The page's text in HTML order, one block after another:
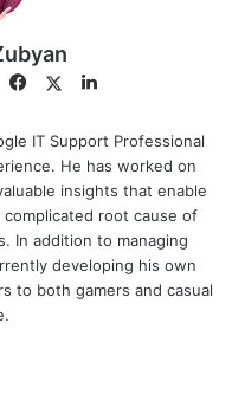
Facebook
TwitterLinkedIn
IT Support Professional
He has worked on
insights that enable
root cause of
In addition to managing
developing his own
to both gamers and casual